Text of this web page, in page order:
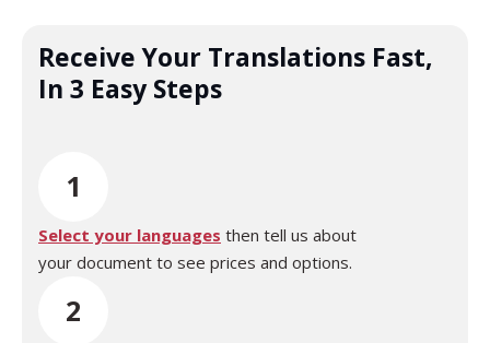
Receive Your Translations Fast,
In 3 Easy Steps
1
Select your languages then tell us about
your document to see prices and options.
2